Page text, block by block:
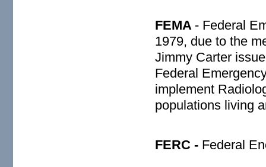
FEMA - Federal
1979, due to the
Jimmy Carter
Federal
implement
populations living
FERC - Federal